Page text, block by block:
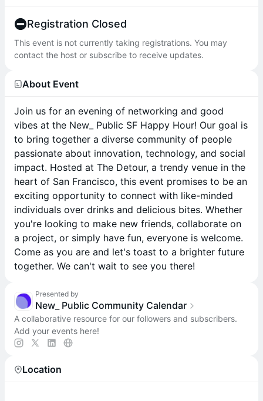
Registration Closed
This event is not currently taking registrations. You may
contact the host or subscribe to receive updates.
About Event
Join us for an evening of networking and good
vibes at the New_ Public SF Happy Hour! Our goal is
to bring together a diverse community of people
passionate about innovation, technology, and social
impact. Hosted at The Detour, a trendy venue in the
heart of San Francisco, this event promises to be an
exciting opportunity to connect with like-minded
individuals over drinks and delicious bites. Whether
you're looking to make new friends, collaborate on
a project, or simply have fun, everyone is welcome.
Come as you are and let's toast to a brighter future
together. We can't wait to see you there!
Presented by
New_ Public Community Calendar
A collaborative resource for our followers and subscribers.
Add your events here!
Location